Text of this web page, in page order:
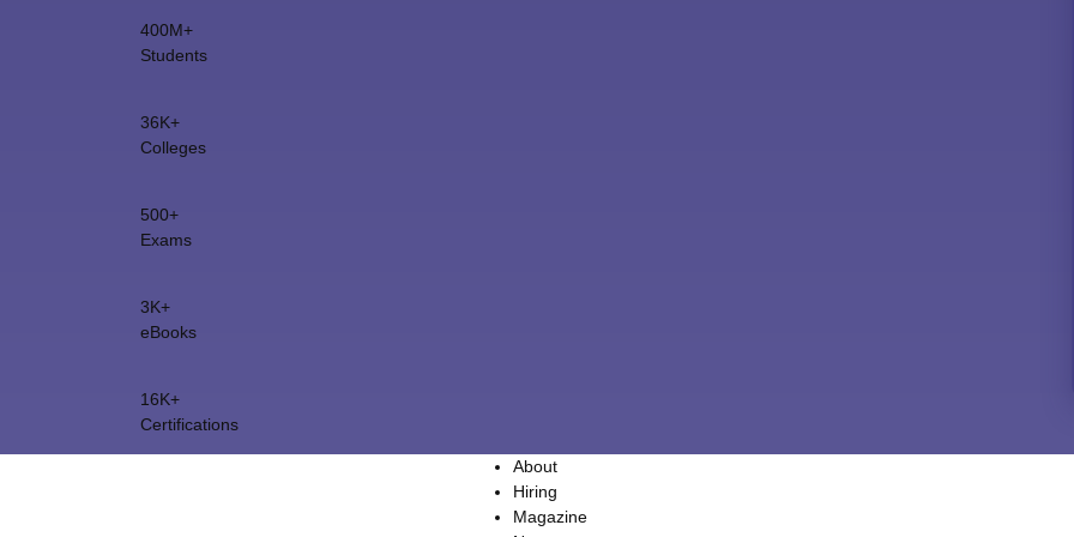
400M+
Students
36K+
Colleges
500+
Exams
3K+
eBooks
16K+
Certifications
About
Hiring
Magazine